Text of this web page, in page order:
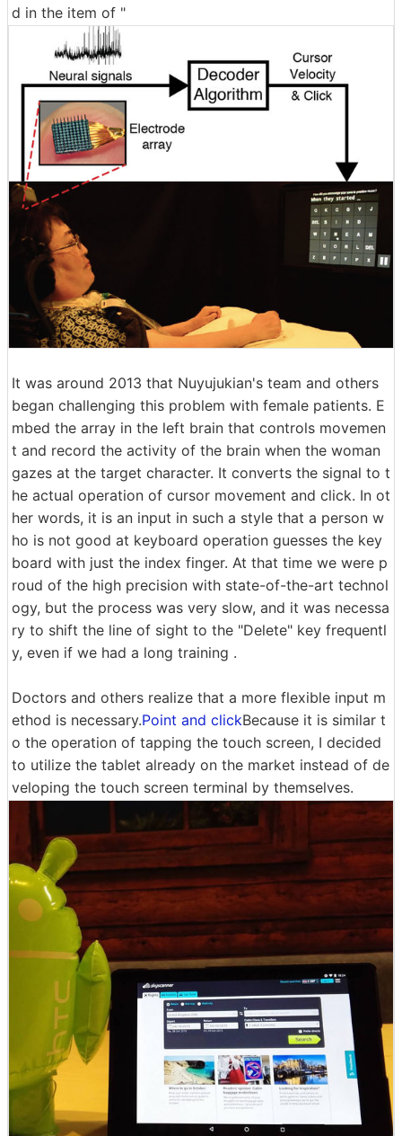
d in the item of "
It was around 2013 that Nuyujukian's team and others
began challenging this problem with female patients. E
mbed the array in the left brain that controls movemen
t and record the activity of the brain when the woman
gazes at the target character. It converts the signal to t
he actual operation of cursor movement and click. In ot
her words, it is an input in such a style that a person w
ho is not good at keyboard operation guesses the key
board with just the index finger. At that time we were p
roud of the high precision with state-of-the-art technol
ogy, but the process was very slow, and it was necessa
ry to shift the line of sight to the "Delete" key frequentl
y, even if we had a long training .
Doctors and others realize that a more flexible input m
ethod is necessary.Point and clickBecause it is similar t
o the operation of tapping the touch screen, I decided
to utilize the tablet already on the market instead of de
veloping the touch screen terminal by themselves.